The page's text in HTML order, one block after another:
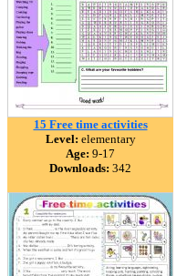
15 Free time activities
Level: elementary
Age: 9-17
Downloads: 342